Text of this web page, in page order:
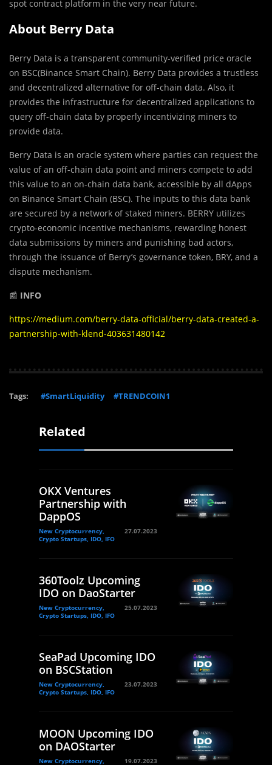
spot contract platform in the very near future.
About Berry Data
Berry Data is a transparent community-veriﬁed price oracle
on BSC(Binance Smart Chain). Berry Data provides a trustless
and decentralized alternative for off-chain data. Also, it
provides the infrastructure for decentralized applications to
query off-chain data by properly incentivizing miners to
provide data.
Berry Data is an oracle system where parties can request the
value of an off-chain data point and miners compete to add
this value to an on-chain data bank, accessible by all dApps
on Binance Smart Chain (BSC). The inputs to this data bank
are secured by a network of staked miners. BERRY utilizes
crypto-economic incentive mechanisms, rewarding honest
data submissions by miners and punishing bad actors,
through the issuance of Berry’s governance token, BRY, and a
dispute mechanism.
📰 INFO
https://medium.com/berry-data-official/berry-data-created-a-
partnership-with-klend-403631480142
Tags: #SmartLiquidity #TRENDCOIN1
Related
OKX Ventures
Partnership with
DappOS
New Cryptocurrency,
Crypto Startups, IDO, IFO
27.07.2023
360Toolz Upcoming
IDO on DaoStarter
New Cryptocurrency,
Crypto Startups, IDO, IFO
25.07.2023
SeaPad Upcoming IDO
on BSCStation
New Cryptocurrency,
Crypto Startups, IDO, IFO
23.07.2023
MOON Upcoming IDO
on DAOStarter
New Cryptocurrency,
19.07.2023